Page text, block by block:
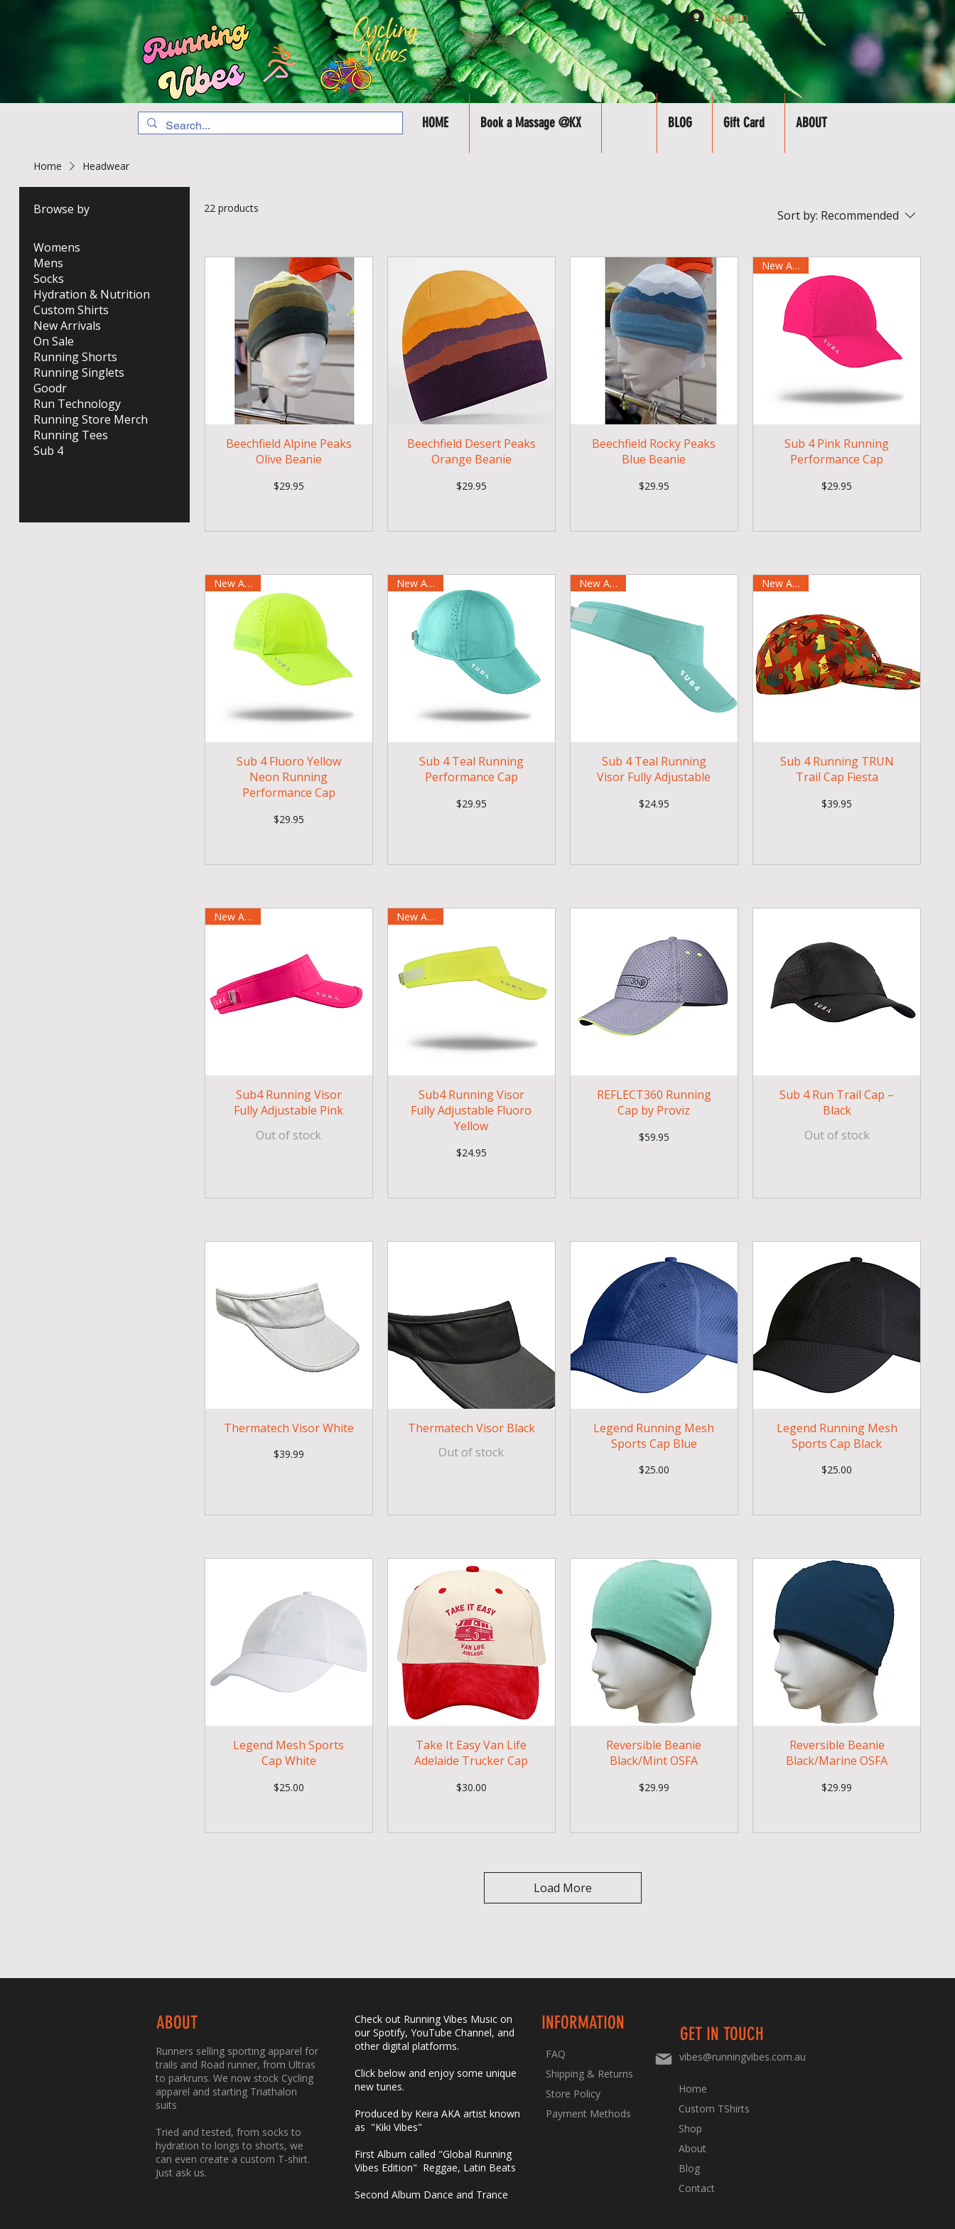
Log In
HOME Book a Massage @KX BLOG Gift Card ABOUT
Home Headwear
Browse by
Womens
Mens
Socks
Hydration & Nutrition
Custom Shirts
New Arrivals
On Sale
Running Shorts
Running Singlets
Goodr
Run Technology
Running Store Merch
Running Tees
Sub 4
22 products Sort by: Recommended
Beechfield Alpine Peaks
Olive Beanie
Price
$29.95
Beechfield Desert Peaks
Orange Beanie
Price
$29.95
Beechfield Rocky Peaks
Blue Beanie
Price
$29.95
New Arrival
Sub 4 Pink Running
Performance Cap
Price
$29.95
New Arrival
Sub 4 Fluoro Yellow
Neon Running
Performance Cap
Price
$29.95
New Arrival
Sub 4 Teal Running
Performance Cap
Price
$29.95
New Arrival
Sub 4 Teal Running
Visor Fully Adjustable
Price
$24.95
New Arrival
Sub 4 Running TRUN
Trail Cap Fiesta
Price
$39.95
New Arrival
Sub4 Running Visor
Fully Adjustable Pink
Out of stock
New Arrival
Sub4 Running Visor
Fully Adjustable Fluoro
Yellow
Price
$24.95
REFLECT360 Running
Cap by Proviz
Price
$59.95
Sub 4 Run Trail Cap –
Black
Out of stock
Thermatech Visor White
Price
$39.99
Thermatech Visor Black
Out of stock
Legend Running Mesh
Sports Cap Blue
Price
$25.00
Legend Running Mesh
Sports Cap Black
Price
$25.00
Legend Mesh Sports
Cap White
Price
$25.00
Take It Easy Van Life
Adelaide Trucker Cap
Price
$30.00
Reversible Beanie
Black/Mint OSFA
Price
$29.99
Reversible Beanie
Black/Marine OSFA
Price
$29.99
Load More
ABOUT
Runners selling sporting apparel for
trails and Road runner, from Ultras
to parkruns. We now stock Cycling
apparel and starting Triathalon
suits
Tried and tested, from socks to
hydration to longs to shorts, we
can even create a custom T-shirt.
Just ask us.
Check out Running Vibes Music on
our Spotify, YouTube Channel, and
other digital platforms.
Click below and enjoy some unique
new tunes.
Produced by Keira AKA artist known
as "Kiki Vibes"​
First Album called "Global Running
Vibes Edition" Reggae, Latin Beats
Second Album Dance and Trance
INFORMATION
GET IN TOUCH
FAQ
Shipping & Returns
Store Policy
Payment Methods
vibes@runningvibes.com.au
Home
Custom TShirts
Shop
About
Blog
Contact